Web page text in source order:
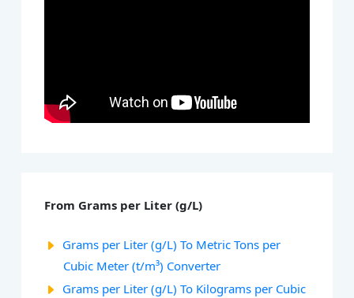
From Grams per Liter (g/L)
Grams per Liter (g/L) To Metric Tons per
Cubic Meter (t/m³) Converter
Grams per Liter (g/L) To Kilograms per Cubic